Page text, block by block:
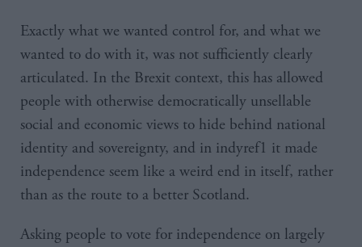
Exactly what we wanted control for, and what we
wanted to do with it, was not sufficiently clearly
articulated. In the Brexit context, this has allowed
people with otherwise democratically unsellable
social and economic views to hide behind national
identity and sovereignty, and in indyref1 it made
independence seem like a weird end in itself, rather
than as the route to a better Scotland.
Asking people to vote for independence on largely